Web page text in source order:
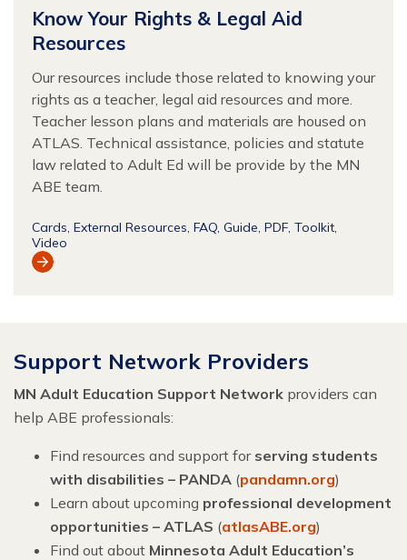
Know Your Rights & Legal Aid
Resources
Our resources include those related to knowing your
rights as a teacher, legal aid resources and more.
Teacher lesson plans and materials are housed on
ATLAS. Technical assistance, policies and statute
law related to Adult Ed will be provide by the MN
ABE team.
Cards External Resources FAQ Guide PDF Toolkit
Video
View
Support Network Providers
MN Adult Education Support Network providers can
help ABE professionals:
Find resources and support for serving students
with disabilities – PANDA (pandamn.org)
Learn about upcoming professional development
opportunities – ATLAS (atlasABE.org)
Find out about Minnesota Adult Education’s